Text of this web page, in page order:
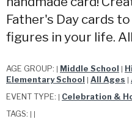
Father's Day cards
figures in your life.
AGE GROUP: Middle School
Elementary School All Ages
EVENT TYPE: Celebration &
TAGS: